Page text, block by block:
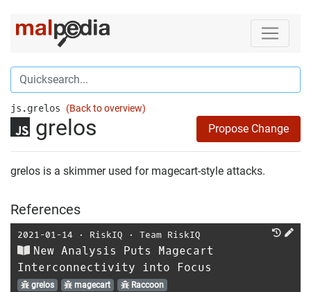
js.grelos (Back to overview)
grelos Propose Change
grelos is a skimmer used for magecart-style attacks.
References
2021-01-14 ⋅ RiskIQ ⋅ Team RiskIQ
New Analysis Puts Magecart
Interconnectivity into Focus
grelos magecart Raccoon